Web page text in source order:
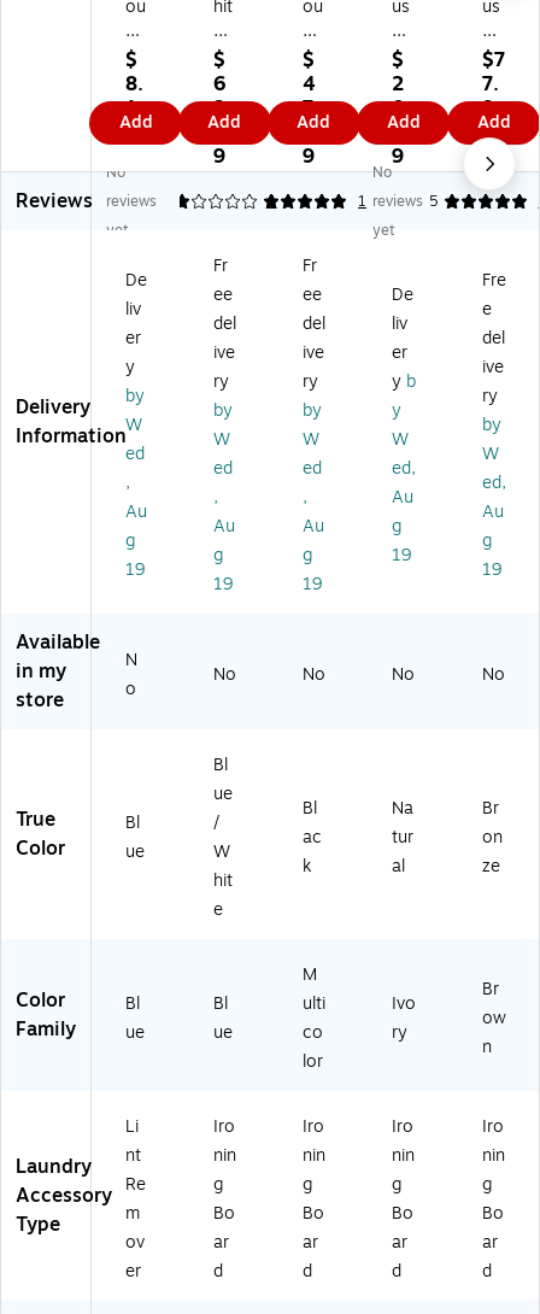
ou
se
ho
ld
Es
se
nti
al
s
So
Dr
ye
r
Ba
lls,
2/
Pa
ck
(1
97
)
$
8.
1
9
Add
hit
m
or
Co
m
pa
ct
Iro
ni
ar
d
wi
th
dd
ed
Co
ve
ue
/
W
83
40
-
BL
UE
)
$
6
3.
0
9
Add
ou
se
ho
ld
Es
se
nti
als
Ta
op
Iro
ni
ng
ar
d,
Gr
ay
k
(H
E1
$
4
7.
7
9
Add
us
eh
ol
d
Es
se
nti
als
Pla
sti
ev
e
Iro
nin
g
Bo
ar
d,
Na
al
(1
$
2
0.
4
9
Add
us
eh
ol
d
Es
se
nti
als
Ov
e-
or
Iro
nin
g
Bo
ar
d,
Br
on
ze
(1
$7
7.
9
9
Add
Reviews
No
reviews
yet
1
5 1
No
reviews
yet
5
Delivery
Information
De
liv
er
y
by
W
ed
,
Au
g
19
Fr
ee
del
ive
ry
by
W
ed
,
Au
g
19
Fr
ee
del
ive
ry
by
W
ed
,
Au
g
19
De
liv
er
y b
y
W
ed,
Au
g
19
Fre
e
del
ive
ry
by
W
ed,
Au
g
19
Available
in my
store
N
o
No No No No
True
Color
Bl
ue
Bl
ue
/
W
hit
e
Bl
ac
k
Na
tur
al
Br
on
ze
Color
Family
Bl
ue
Bl
ue
M
ulti
co
lor
Ivo
ry
Br
ow
n
Laundry
Accessory
Type
Li
nt
Re
m
ov
er
Iro
nin
g
Bo
ar
d
Iro
nin
g
Bo
ar
d
Iro
nin
g
Bo
ar
d
Iro
nin
g
Bo
ar
d